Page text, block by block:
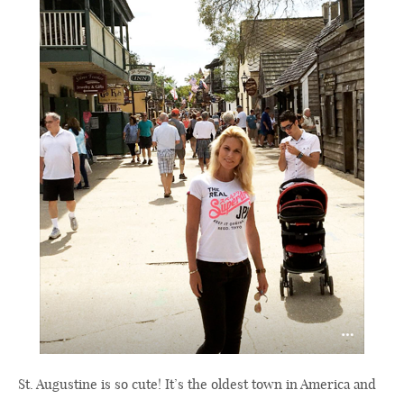
St. Augustine is so cute! It’s the oldest town in America and